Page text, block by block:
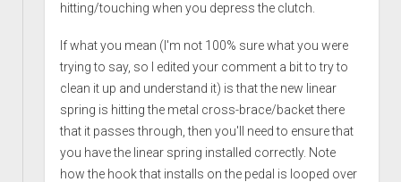
hitting/touching when you depress the clutch.
If what you mean (I'm not 100% sure what you were
trying to say, so I edited your comment a bit to try to
clean it up and understand it) is that the new linear
spring is hitting the metal cross-brace/backet there
that it passes through, then you'll need to ensure that
you have the linear spring installed correctly. Note
how the hook that installs on the pedal is looped over